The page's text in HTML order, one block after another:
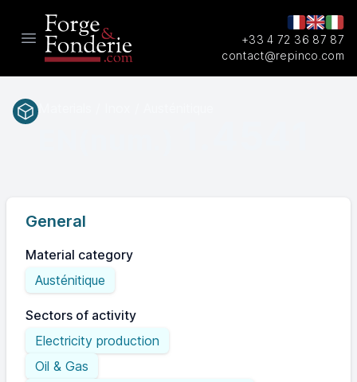
Open main menu
+33 4 72 36 87 87
contact@repinco.com
General
Material category
Austénitique
Sectors of activity
Electricity production
Oil & Gas